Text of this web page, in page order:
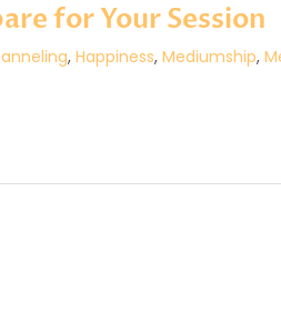
for Your Session
, Happiness, Mediumship,